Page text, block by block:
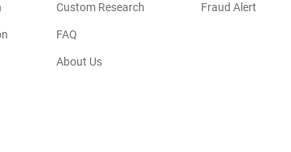
Custom Research
FAQ
About Us
Fraud Alert